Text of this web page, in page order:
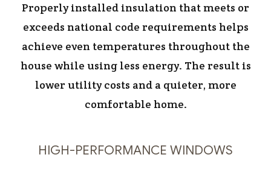
Properly installed insulation that meets or
exceeds national code requirements helps
achieve even temperatures throughout the
house while using less energy. The result is
lower utility costs and a quieter, more
comfortable home.
HIGH-PERFORMANCE WINDOWS